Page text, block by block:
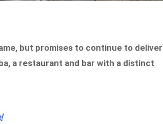
but promises to continue to deliver
a restaurant and bar with a distinct